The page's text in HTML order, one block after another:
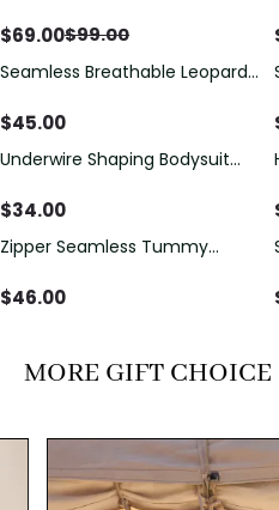
Detail（Pre‑Sale）
$69.00$99.00
Seamless Breathable Leopard
$45.00
Underwire Shaping Bodysuit
Tummy Control
$34.00
Zipper Seamless Tummy
Bodysuit
$46.00
MORE GIFT CHOICE